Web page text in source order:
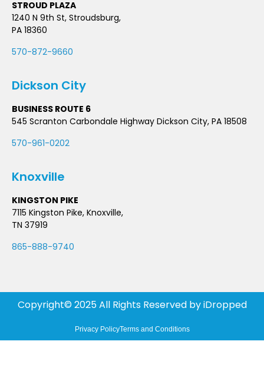
STROUD PLAZA
1240 N 9th St, Stroudsburg,
PA 18360
570-872-9660
Dickson City
BUSINESS ROUTE 6
545 Scranton Carbondale Highway Dickson City, PA 18508
570-961-0202
Knoxville
KINGSTON PIKE
7115 Kingston Pike, Knoxville,
TN 37919
865-888-9740
Copyright© 2025 All Rights Reserved byiDropped
Privacy PolicyTerms and Conditions